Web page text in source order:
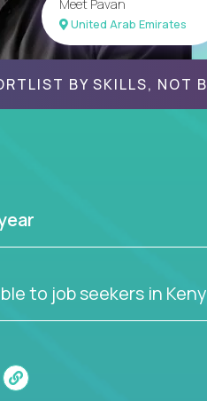
Meet Pavan
United Arab Emirates
BY SKILLS, NOT
to job seekers in